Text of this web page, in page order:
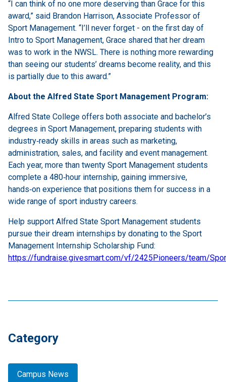
“I can think of no one more deserving than Grace for this
award,” said Brandon Harrison, Associate Professor of
Sport Management. “I’ll never forget - on the first day of
Intro to Sport Management, Grace shared that her dream
was to work in the NWSL. There is nothing more rewarding
than seeing our students’ dreams become reality, and this
is partially due to this award.”
About the Alfred State Sport Management Program:
Alfred State College offers both associate and bachelor’s
degrees in Sport Management, preparing students with
industry‑ready skills in areas such as marketing,
administration, sales, and facility and event management.
Each year, more than twenty Sport Management students
complete a 480‑hour internship, gaining immersive,
hands‑on experience that positions them for success in a
wide range of sport industry careers.
Help support Alfred State Sport Management students
pursue their dream internships by donating to the Sport
Management Internship Scholarship Fund:
https://fundraise.givesmart.com/vf/2425Pioneers/team/
Category
Campus News